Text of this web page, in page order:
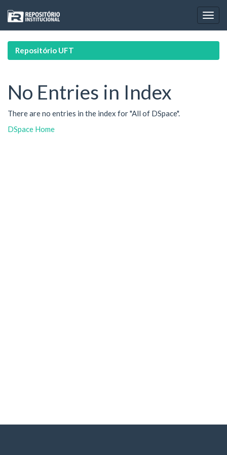
navigation
Repositório UFT
No Entries in Index
There are no entries in the index for "All of DSpace".
DSpace Home